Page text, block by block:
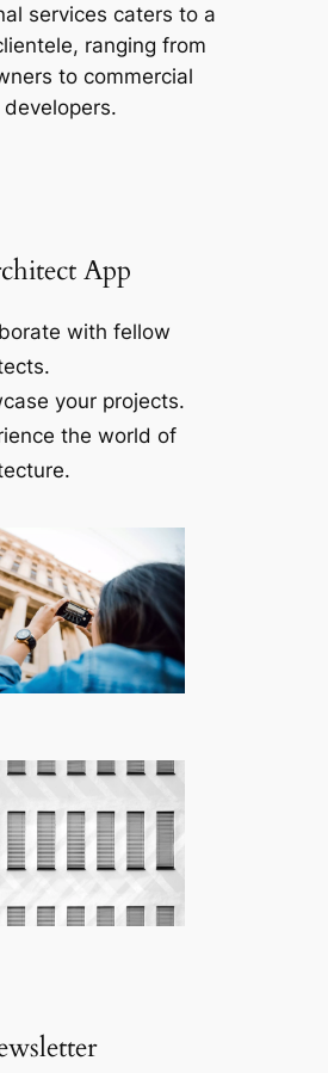
services caters to a
ranging from
to commercial
developers.
App
with fellow
your projects.
the world of